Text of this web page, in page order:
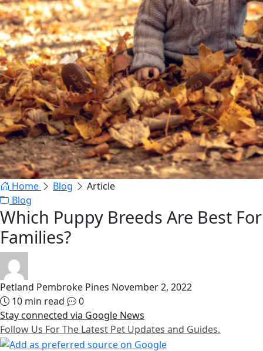
Home Blog
Article
Blog
Which Puppy Breeds Are Best For
Families?
Petland Pembroke Pines November 2, 2022
10 min read
0
Stay connected via Google News
Follow Us For The Latest Pet Updates and Guides.